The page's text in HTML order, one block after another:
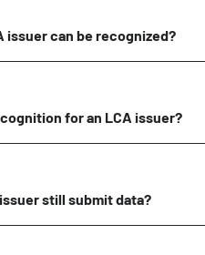
issuer can be recognized?
for an LCA issuer?
still submit data?